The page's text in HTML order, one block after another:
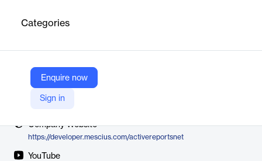
Categories
Enquire now
Sign in
interactive, pixel-perfect reports across web and desktop
applications. It supports modern frameworks like .NET 8/9,
Vendor
Company Website
https://developer.mescius.com/activereportsnet
YouTube